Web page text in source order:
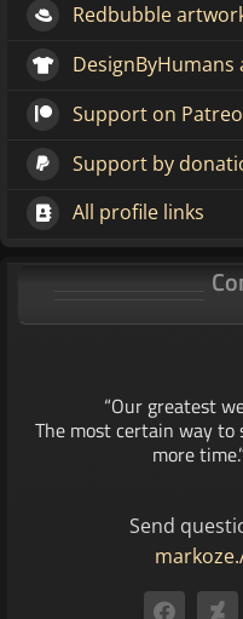
Redbubble
Support on
Support by
All profile links
“Our greatest
The most certain way to
more
Send